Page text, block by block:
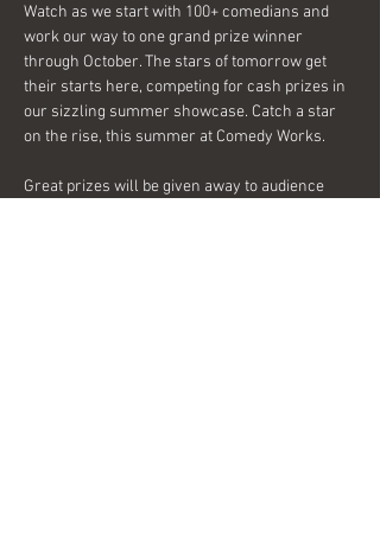
Watch as we start with 100+ comedians and
work our way to one grand prize winner
through October. The stars of tomorrow get
their starts here, competing for cash prizes in
our sizzling summer showcase. Catch a star
on the rise, this summer at Comedy Works.
Great prizes will be given away to audience